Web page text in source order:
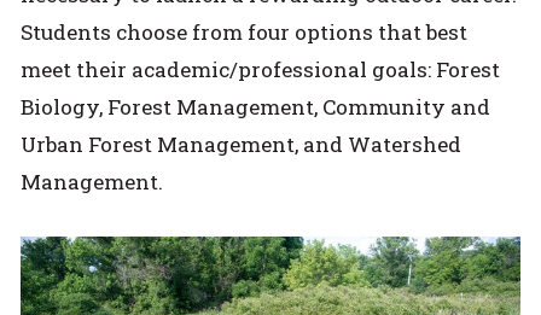
Students choose from four options that best
meet their academic/professional goals: Forest
Biology, Forest Management, Community and
Urban Forest Management, and Watershed
Management.